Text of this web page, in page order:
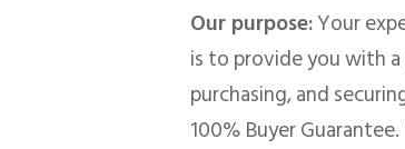
Our purpose:Your
is to provide you with
purchasing, and
100% Buyer